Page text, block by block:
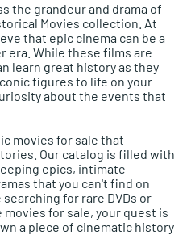
the grandeur and drama of
Movies collection. At
that epic cinema can be a
While these films are
learn great history as they
figures to life on your
about the events that
movies for sale that
Our catalog is filled with
epics, intimate
that you can't find on
for rare DVDs or
for sale, your quest is
a piece of cinematic history